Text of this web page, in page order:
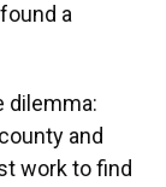
a
dilemma:
and
work to find